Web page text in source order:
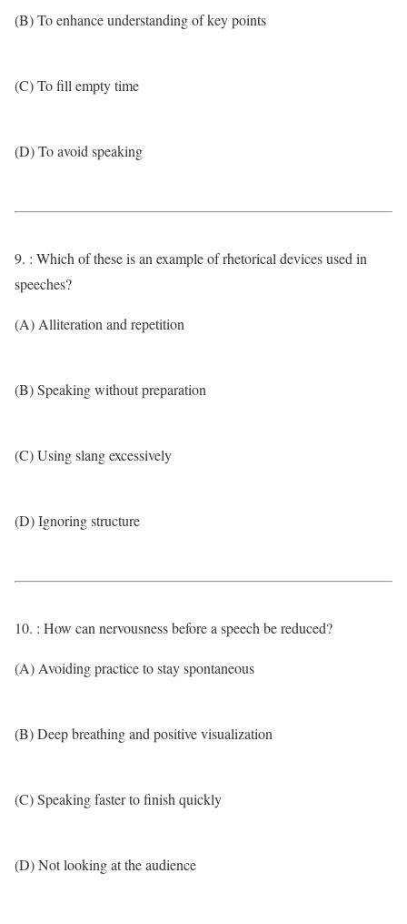
(B) To enhance understanding of key points
(C) To fill empty time
(D) To avoid speaking
9. : Which of these is an example of rhetorical devices used in
speeches?
(A) Alliteration and repetition
(B) Speaking without preparation
(C) Using slang excessively
(D) Ignoring structure
10. : How can nervousness before a speech be reduced?
(A) Avoiding practice to stay spontaneous
(B) Deep breathing and positive visualization
(C) Speaking faster to finish quickly
(D) Not looking at the audience